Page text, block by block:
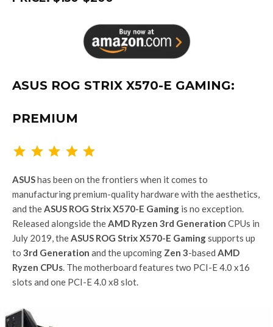
ASUS ROG STRIX X570-E GAMING:
PREMIUM
ASUShas been on the frontiers when it comes to
manufacturing premium-quality hardware with the aesthetics,
and theASUS ROG Strix X570-E Gaming is no exception.
Released alongside theAMD Ryzen 3rd Generation CPUs in
July 2019, theASUS ROG Strix X570-E Gamingsupports up
to 3rd Generation and the upcoming Zen 3-based AMD
Ryzen CPUs. The motherboard features two PCI-E 4.0 x16
slots and one PCI-E 4.0 x8 slot.